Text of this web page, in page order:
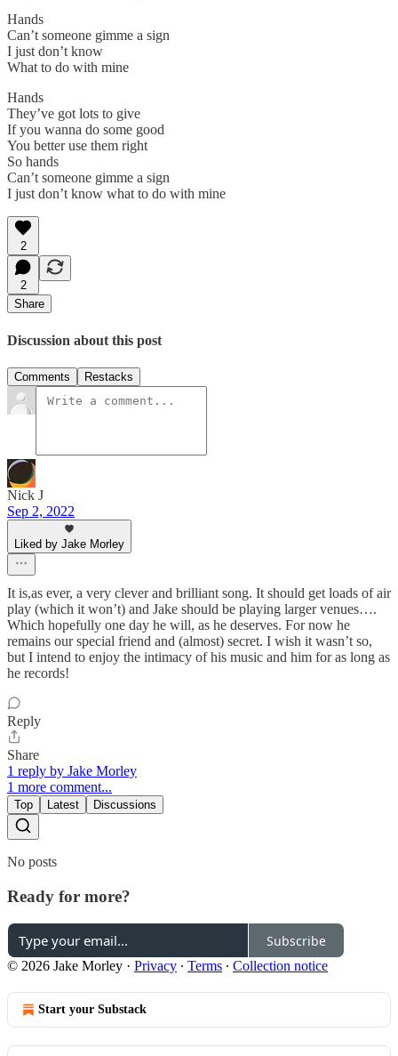
Hands
Can’t someone gimme a sign
I just don’t know
What to do with mine
Hands
They’ve got lots to give
If you wanna do some good
You better use them right
So hands
Can’t someone gimme a sign
I just don’t know what to do with mine
2
2
Share
Discussion about this post
Comments Restacks
Nick J
Sep 2, 2022
Liked by Jake Morley
It is,as ever, a very clever and brilliant song. It should get loads of air
play (which it won’t) and Jake should be playing larger venues….
Which hopefully one day he will, as he deserves. For now he
remains our special friend and (almost) secret. I wish it wasn’t so,
but I intend to enjoy the intimacy of his music and him for as long as
he records!
Reply
Share
1 reply by Jake Morley
1 more comment...
Top Latest Discussions
No posts
Ready for more?
Subscribe
© 2026 Jake Morley · Privacy ∙ Terms ∙ Collection notice
Start your Substack